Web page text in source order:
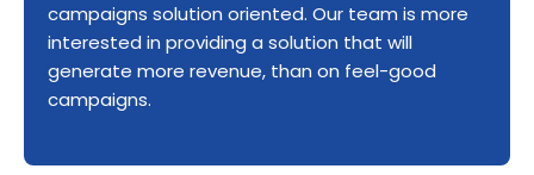
campaigns solution oriented. Our team is more
interested in providing a solution that will
generate more revenue, than on feel-good
campaigns.